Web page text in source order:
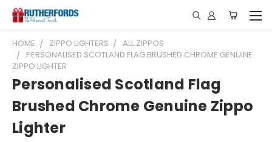
HOME ZIPPO LIGHTERS
ALL ZIPPOS
PERSONALISED SCOTLAND FLAG BRUSHED CHROME GENUINE
ZIPPO LIGHTER
Personalised Scotland Flag
Brushed Chrome Genuine Zippo
Lighter